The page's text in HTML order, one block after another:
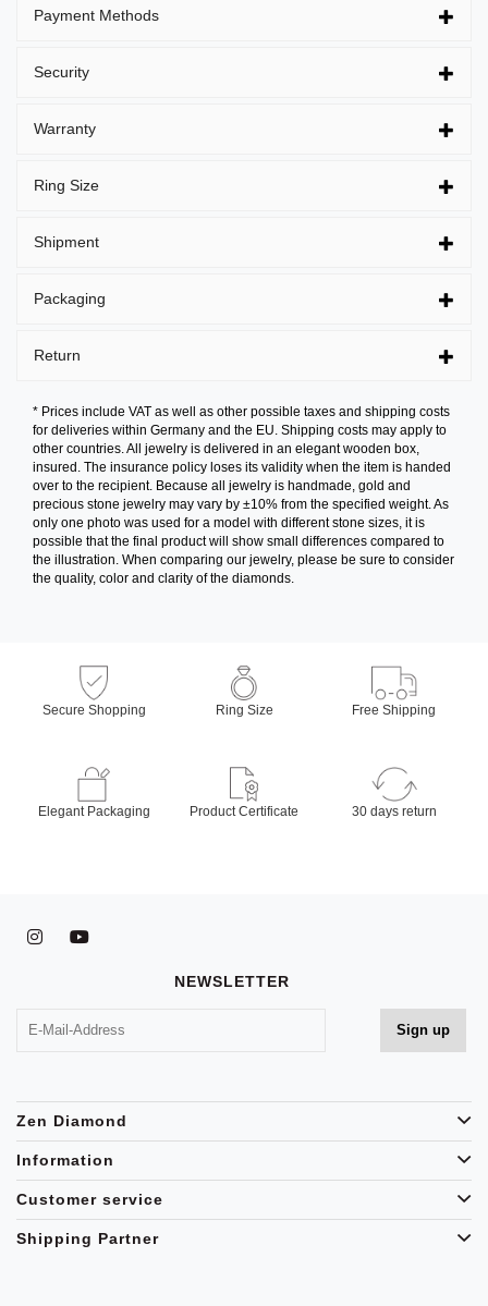
Payment Methods
Security
Warranty
Ring Size
Shipment
Packaging
Return
* Prices include VAT as well as other possible taxes and shipping costs
for deliveries within Germany and the EU. Shipping costs may apply to
other countries. All jewelry is delivered in an elegant wooden box,
insured. The insurance policy loses its validity when the item is handed
over to the recipient. Because all jewelry is handmade, gold and
precious stone jewelry may vary by ±10% from the specified weight. As
only one photo was used for a model with different stone sizes, it is
possible that the final product will show small differences compared to
the illustration. When comparing our jewelry, please be sure to consider
the quality, color and clarity of the diamonds.
Secure Shopping Ring Size Free Shipping
Elegant Packaging Product Certificate 30 days return
NEWSLETTER
Zen Diamond
Information
Customer service
Shipping Partner